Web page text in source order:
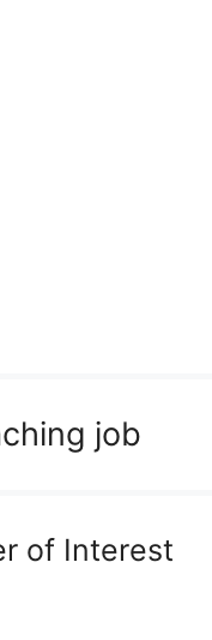
job
of Interest